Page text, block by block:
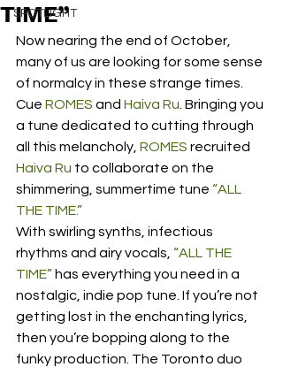
SPOTLIGHT
TIME”
Now nearing the end of October,
many of us are looking for some sense
of normalcy in these strange times.
Cue ROMES and Haiva Ru . Bringing you
a tune dedicated to cutting through
all this melancholy, ROMES recruited
Haiva Ru to collaborate on the
shimmering, summertime tune “ALL
THE TIME.”
With swirling synths, infectious
rhythms and airy vocals, “ALL THE
TIME” has everything you need in a
nostalgic, indie pop tune. If you’re not
getting lost in the enchanting lyrics,
then you’re bopping along to the
funky production. The Toronto duo